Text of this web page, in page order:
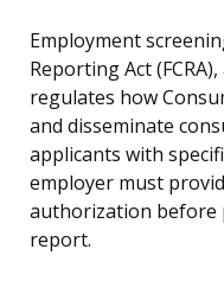
Employment
Reporting Act
regulates how
and disseminate
applicants with
employer must
authorization before
report.